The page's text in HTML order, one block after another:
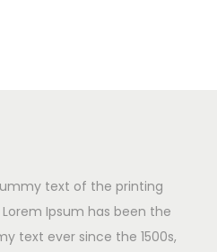
text of the printing
Ipsum has been the
text ever since the 1500s,